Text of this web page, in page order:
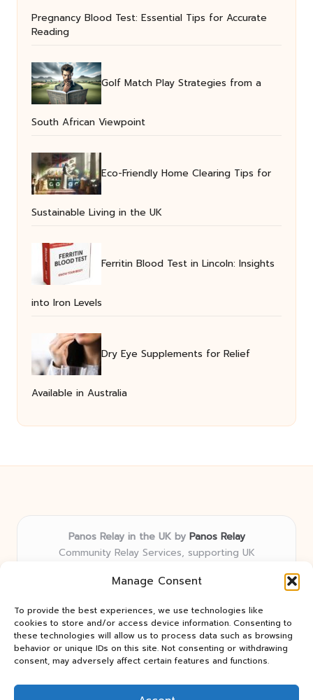
Manage Consent
To provide the best experiences, we use technologies like
cookies to store and/or access device information. Consenting to
these technologies will allow us to process data such as browsing
behavior or unique IDs on this site. Not consenting or withdrawing
consent, may adversely affect certain features and functions.
Pregnancy Blood Test: Essential Tips for Accurate
Reading
Golf Match Play Strategies from a
South African Viewpoint
Eco-Friendly Home Clearing Tips for
Sustainable Living in the UK
Ferritin Blood Test in Lincoln: Insights
into Iron Levels
Dry Eye Supplements for Relief
Available in Australia
Panos Relay in the UK by Panos Relay
Community Relay Services, supporting UK
Delivering relay solutions locally for over 7 years
first expertise in relay networks
Team includes relay specialists devoted to finding the
best fit for every client need
We share updates and tips from trusted non-profit web
resources and relay industry news